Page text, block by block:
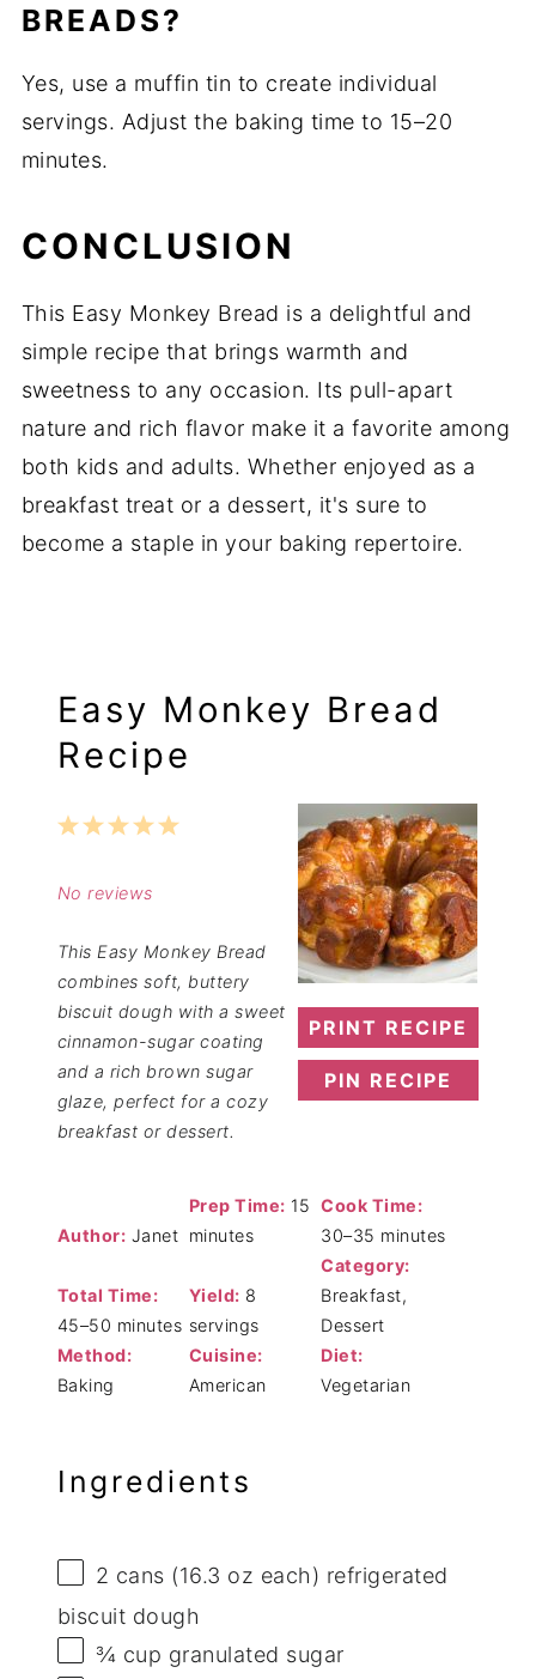
BREADS?
Yes, use a muffin tin to create individual
servings. Adjust the baking time to 15–20
minutes.
CONCLUSION
This Easy Monkey Bread is a delightful and
simple recipe that brings warmth and
sweetness to any occasion. Its pull-apart
nature and rich flavor make it a favorite among
both kids and adults. Whether enjoyed as a
breakfast treat or a dessert, it's sure to
become a staple in your baking repertoire.
Easy Monkey Bread
Recipe
PRINT RECIPE
PIN RECIPE
5
4
3
2
1
No reviews
This Easy Monkey Bread
combines soft, buttery
biscuit dough with a sweet
cinnamon-sugar coating
and a rich brown sugar
glaze, perfect for a cozy
breakfast or dessert.
Author: Janet
Prep Time: 15
minutes
Cook Time:
30–35 minutes
Total Time:
45–50 minutes
Yield: 8
servings
Category:
Breakfast,
Dessert
Method:
Baking
Cuisine:
American
Diet:
Vegetarian
Ingredients
2 cans (16.3 oz each) refrigerated
biscuit dough
¾ cup granulated sugar